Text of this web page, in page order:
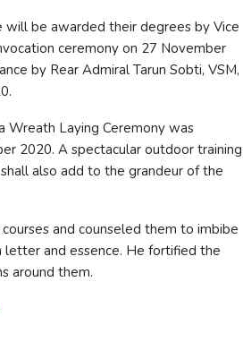
will be awarded their degrees by Vice
ceremony on 27 November
by Rear Admiral Tarun Sobti, VSM,
Wreath Laying Ceremony was
2020. A spectacular outdoor training
also add to the grandeur of the
and counseled them to imbibe
letter and essence. He fortified the
around them.